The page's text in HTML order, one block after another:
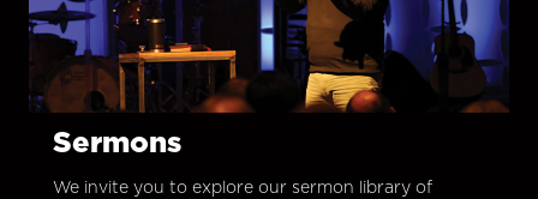
Sermons
We invite you to explore our sermon library of